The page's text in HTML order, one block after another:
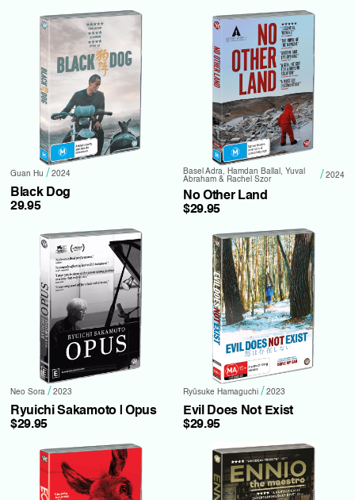
Guan Hu / 2024
Black Dog
29.95
Basel Adra, Hamdan Ballal, Yuval
Abraham & Rachel Szor
/ 2024
No Other Land
$29.95
Neo Sora / 2023
Ryuichi Sakamoto | Opus
$29.95
Ryûsuke Hamaguchi / 2023
Evil Does Not Exist
$29.95